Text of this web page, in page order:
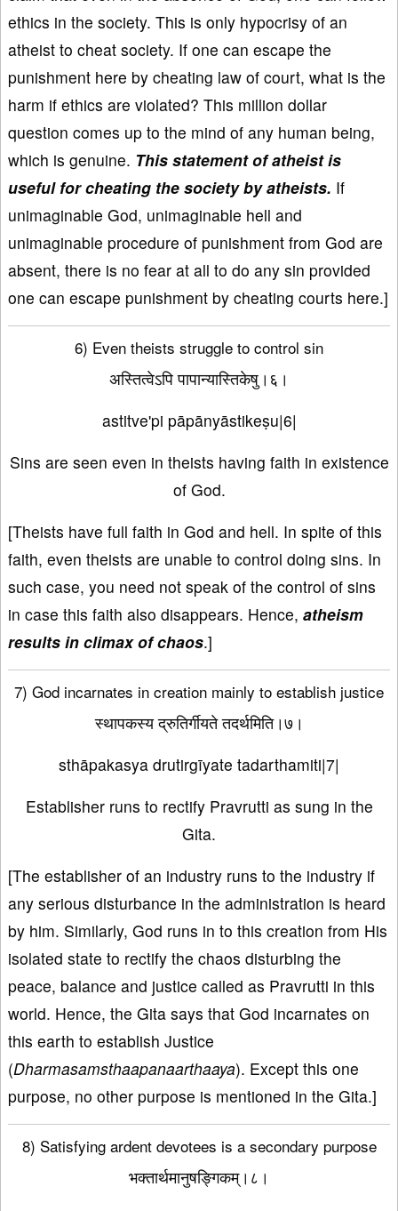
ethics in the society. This is only hypocrisy of an
atheist to cheat society. If one can escape the
punishment here by cheating law of court, what is the
harm if ethics are violated? This million dollar
question comes up to the mind of any human being,
which is genuine. This statement of atheist is
useful for cheating the society by atheists. If
unimaginable God, unimaginable hell and
unimaginable procedure of punishment from God are
absent, there is no fear at all to do any sin provided
one can escape punishment by cheating courts here.]
6) Even theists struggle to control sin
अस्तित्वेऽपि पापान्यास्तिकेषु।६।
astitve'pi pāpānyāstikeṣu|6|
Sins are seen even in theists having faith in existence
of God.
[Theists have full faith in God and hell. In spite of this
faith, even theists are unable to control doing sins. In
such case, you need not speak of the control of sins
in case this faith also disappears. Hence, atheism
results in climax of chaos.]
7) God incarnates in creation mainly to establish justice
स्थापकस्य द्रुतिर्गीयते तदर्थमिति।७।
sthāpakasya drutirgīyate tadarthamiti|7|
Establisher runs to rectify Pravrutti as sung in the
Gita.
[The establisher of an industry runs to the industry if
any serious disturbance in the administration is heard
by him. Similarly, God runs in to this creation from His
isolated state to rectify the chaos disturbing the
peace, balance and justice called as Pravrutti in this
world. Hence, the Gita says that God incarnates on
this earth to establish Justice
(Dharmasamsthaapanaarthaaya). Except this one
purpose, no other purpose is mentioned in the Gita.]
8) Satisfying ardent devotees is a secondary purpose
भक्तार्थमानुषङ्गिकम्।८।